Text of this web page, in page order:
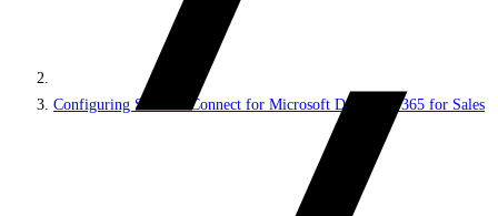
Configuring Sitecore Connect for Microsoft Dynamics 365 for Sales